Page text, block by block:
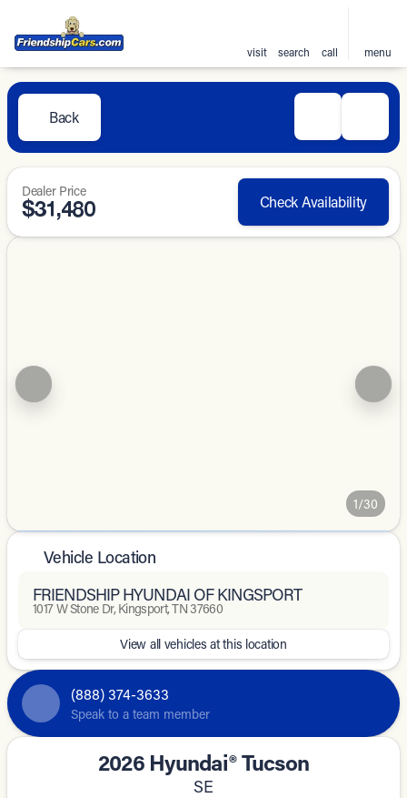
visit search call menu
Back
Dealer Price
$31,480 Check Availability
1/30
Vehicle Location
FRIENDSHIP HYUNDAI OF KINGSPORT
1017 W Stone Dr, Kingsport, TN 37660
View all vehicles at this location
(888) 374-3633
Speak to a team member
2026 Hyundai® Tucson
SE